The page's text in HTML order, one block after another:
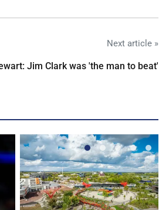
Next article »
Jim Clark was 'the man to beat'